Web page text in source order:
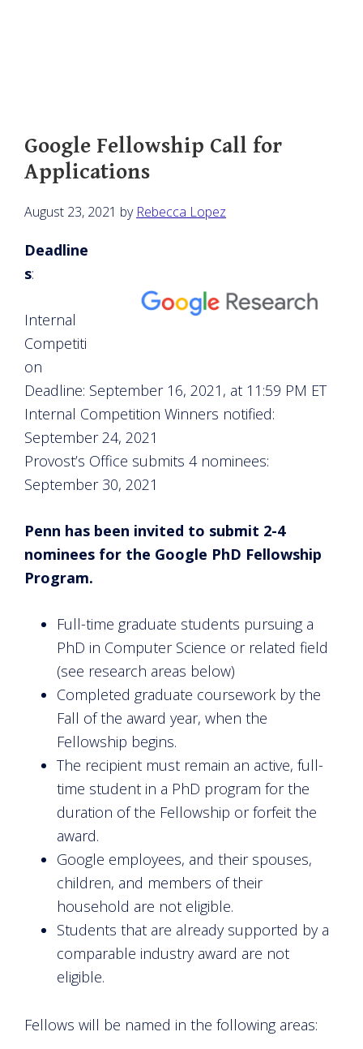
Google Fellowship Call for
Applications
August 23, 2021 by Rebecca Lopez
Deadline
s:
Internal
Competiti
on
Deadline: September 16, 2021, at 11:59 PM ET
Internal Competition Winners notified:
September 24, 2021
Provost’s Office submits 4 nominees:
September 30, 2021
Penn has been invited to submit 2-4
nominees for the Google PhD Fellowship
Program.
Full-time graduate students pursuing a
PhD in Computer Science or related field
(see research areas below)
Completed graduate coursework by the
Fall of the award year, when the
Fellowship begins.
The recipient must remain an active, full-
time student in a PhD program for the
duration of the Fellowship or forfeit the
award.
Google employees, and their spouses,
children, and members of their
household are not eligible.
Students that are already supported by a
comparable industry award are not
eligible.
Fellows will be named in the following areas: